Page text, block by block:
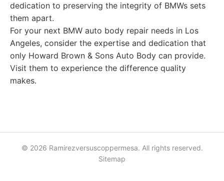
dedication to preserving the integrity of BMWs sets
them apart.
For your next BMW auto body repair needs in Los
Angeles, consider the expertise and dedication that
only Howard Brown & Sons Auto Body can provide.
Visit them to experience the difference quality
makes.
© 2026 Ramirezversuscoppermesa. All rights reserved.
Sitemap